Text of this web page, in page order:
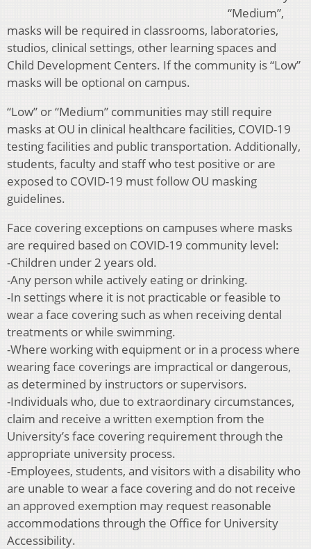
“Medium”,
masks will be required in classrooms, laboratories,
studios, clinical settings, other learning spaces and
Child Development Centers. If the community is “Low”
masks will be optional on campus.
“Low” or “Medium” communities may still require
masks at OU in clinical healthcare facilities, COVID-19
testing facilities and public transportation. Additionally,
students, faculty and staff who test positive or are
exposed to COVID-19 must follow OU masking
guidelines.
Face covering exceptions on campuses where masks
are required based on COVID-19 community level:
-Children under 2 years old.
-Any person while actively eating or drinking.
-In settings where it is not practicable or feasible to
wear a face covering such as when receiving dental
treatments or while swimming.
-Where working with equipment or in a process where
wearing face coverings are impractical or dangerous,
as determined by instructors or supervisors.
-Individuals who, due to extraordinary circumstances,
claim and receive a written exemption from the
University’s face covering requirement through the
appropriate university process.
-Employees, students, and visitors with a disability who
are unable to wear a face covering and do not receive
an approved exemption may request reasonable
accommodations through the Office for University
Accessibility.